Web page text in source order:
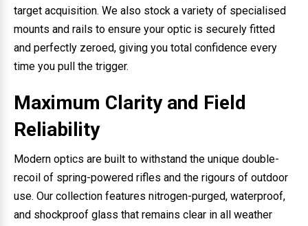
target acquisition. We also stock a variety of specialised
mounts and rails to ensure your optic is securely fitted
and perfectly zeroed, giving you total confidence every
time you pull the trigger.
Maximum Clarity and Field
Reliability
Modern optics are built to withstand the unique double-
recoil of spring-powered rifles and the rigours of outdoor
use. Our collection features nitrogen-purged, waterproof,
and shockproof glass that remains clear in all weather